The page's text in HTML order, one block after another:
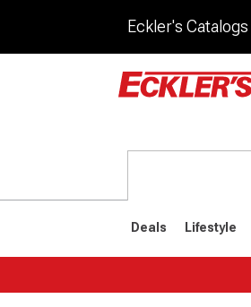
Eckler's Catalogs
Deals Lifestyle